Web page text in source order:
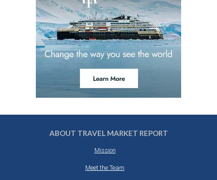
ABOUT TRAVEL MARKET REPORT
Mission
Meet the Team